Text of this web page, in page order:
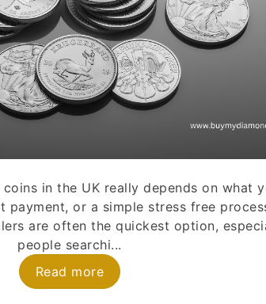
in the UK really depends on what
payment, or a simple stress free
are often the quickest option,
people searchi...
Read more